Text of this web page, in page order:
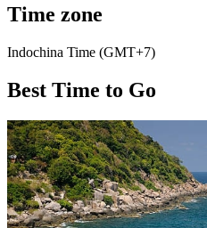
Time zone
Indochina Time (GMT+7)
Best Time to Go